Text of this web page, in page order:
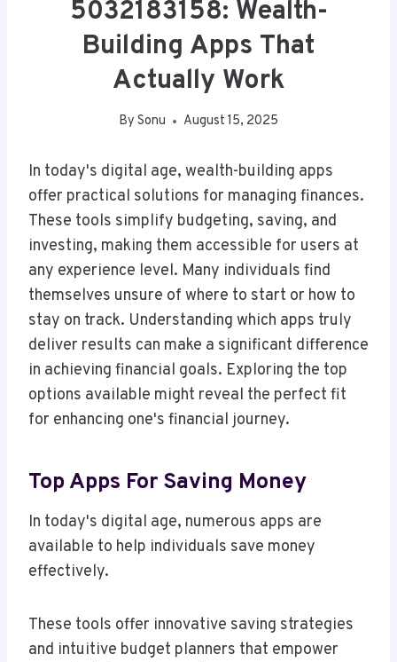
5032183158: Wealth-
Building Apps That
Actually Work
By Sonu August 15, 2025
In today's digital age, wealth-building apps
offer practical solutions for managing finances.
These tools simplify budgeting, saving, and
investing, making them accessible for users at
any experience level. Many individuals find
themselves unsure of where to start or how to
stay on track. Understanding which apps truly
deliver results can make a significant difference
in achieving financial goals. Exploring the top
options available might reveal the perfect fit
for enhancing one's financial journey.
Top Apps For Saving Money
In today's digital age, numerous apps are
available to help individuals save money
effectively.
These tools offer innovative saving strategies
and intuitive budget planners that empower